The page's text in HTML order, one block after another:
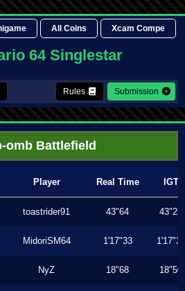
All Coins Xcam Compe
64 Singlestar
Rules Submission
omb Battlefield
Player Real Time IGT
toastrider91 43"64 43"23
MidoriSM64 1'17"33 1'17"33
NyZ 18"68 18"50